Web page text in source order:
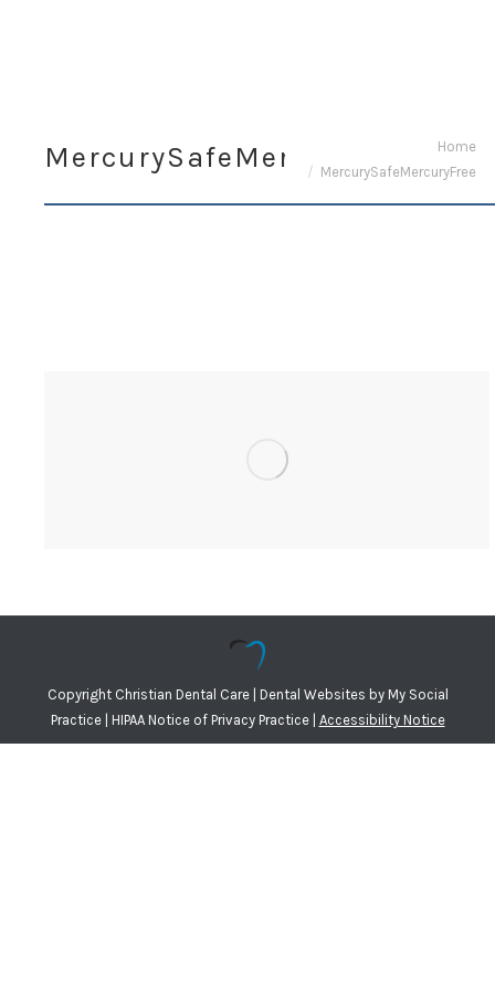
MercurySafeMercuryFree
Home
MercurySafeMercuryFree
Copyright Christian Dental Care | Dental Websites byMy Social
Practice| HIPAA Notice of Privacy Practice| Accessibility Notice